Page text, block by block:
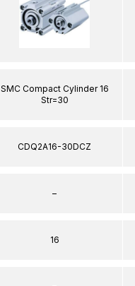
SMC Compact Cylinder 16
Str=30
CDQ2A16-30DCZ
–
16